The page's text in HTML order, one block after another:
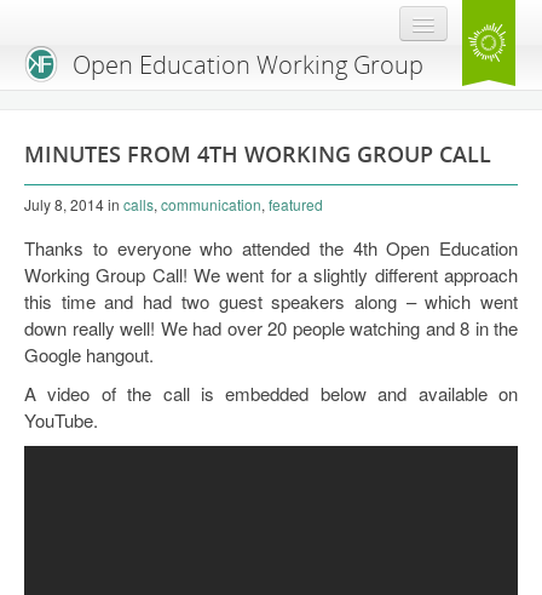
Open Education Working Group
OEGW Team
Advisory Board
Get Involved
Mailing List
Activities
Charter
MINUTES FROM 4TH WORKING GROUP CALL
July 8, 2014in calls, communication, featured
Thanks to everyone who attended the 4th Open Education
Working Group Call! We went for a slightly different approach
this time and had two guest speakers along – which went
down really well! We had over 20 people watching and 8 in the
Google hangout.
A video of the call is embedded below and available on
YouTube.